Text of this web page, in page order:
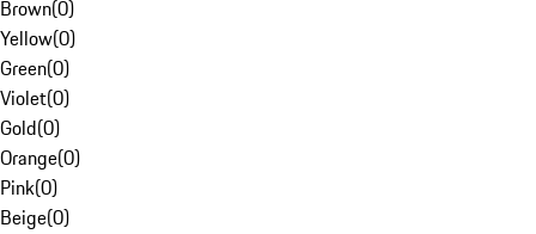
Brown(0)
Yellow(0)
Green(0)
Violet(0)
Gold(0)
Orange(0)
Pink(0)
Beige(0)